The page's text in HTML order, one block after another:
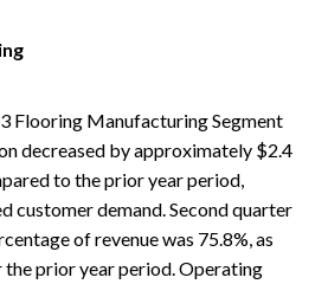
Flooring Manufacturing Segment
decreased by approximately $2.4
to the prior year period,
customer demand. Second quarter
of revenue was 75.8%, as
prior year period. Operating